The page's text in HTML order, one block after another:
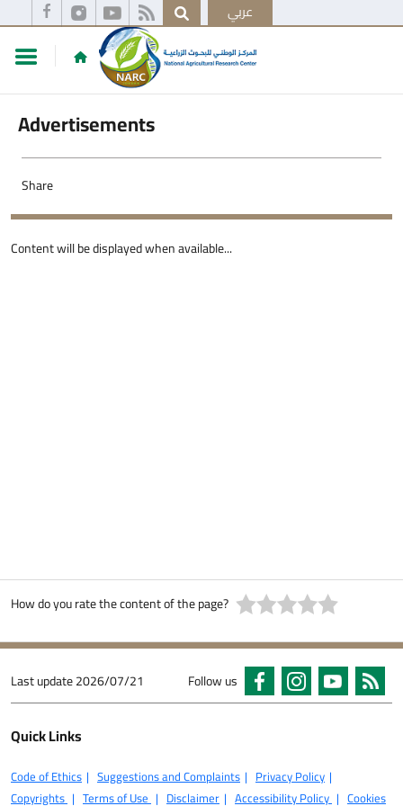
عربي
Advertisements
Share
Content will be displayed when available...
How do you rate the content of the page?
Last update2026/07/21 Follow us
Quick Links
Code of Ethics Suggestions and Complaints
Privacy Policy
Copyrights
Terms of Use Disclaimer Accessibility Policy Cookies